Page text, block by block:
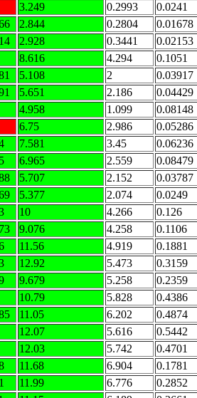
3.249 0.2993 0.0241
2.844 0.2804 0.01678
2.928 0.3441 0.02153
8.616 4.294 0.1051
5.108 2 0.03917
5.651 2.186 0.04429
4.958 1.099 0.08148
6.75 2.986 0.05286
7.581 3.45 0.06236
6.965 2.559 0.08479
5.707 2.152 0.03787
5.377 2.074 0.0249
10 4.266 0.126
9.076 4.258 0.1106
11.56 4.919 0.1881
12.92 5.473 0.3159
9.679 5.258 0.2359
10.79 5.828 0.4386
11.05 6.202 0.4874
12.07 5.616 0.5442
12.03 5.742 0.4701
11.68 6.904 0.1781
11.99 6.776 0.2852